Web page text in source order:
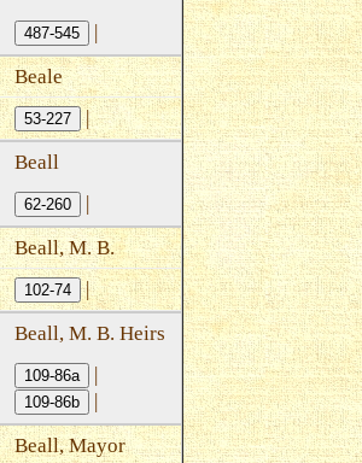
487-545
|
Beale
53-227 |
Beall
62-260
|
Beall, M. B.
102-74 |
Beall, M. B. Heirs
109-86a |
109-86b
|
Beall, Mayor